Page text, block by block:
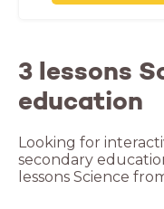
3 lessons
education
Looking for
secondary
lessons Science